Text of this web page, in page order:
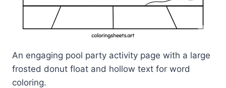
An engaging pool party activity page with a large
frosted donut float and hollow text for word
coloring.